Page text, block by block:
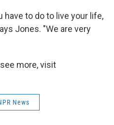
have to do to live your life,
Jones. "We are very
more, visit
News